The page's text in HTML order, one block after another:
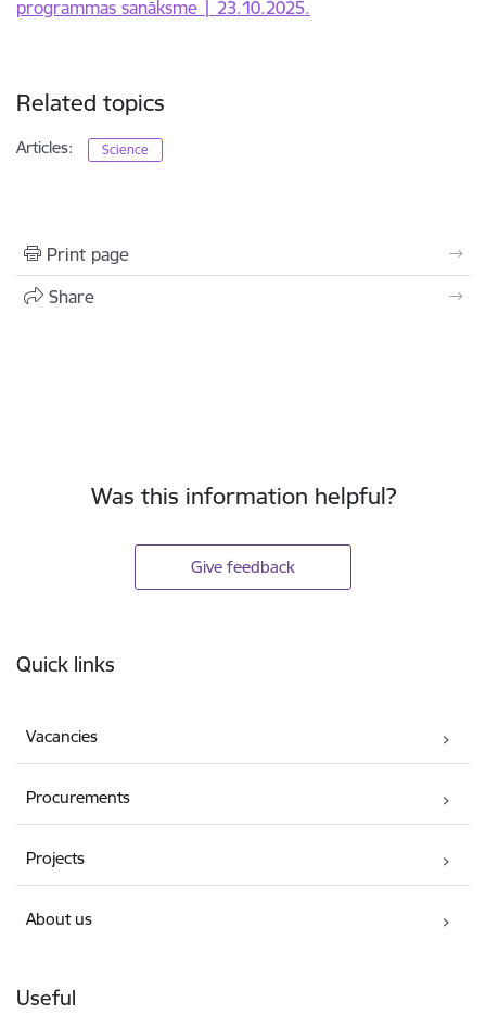
Related topics
Articles: Science
Print page
Share
Was this information helpful?
Give feedback
Quick links
Vacancies
Procurements
Projects
About us
Useful